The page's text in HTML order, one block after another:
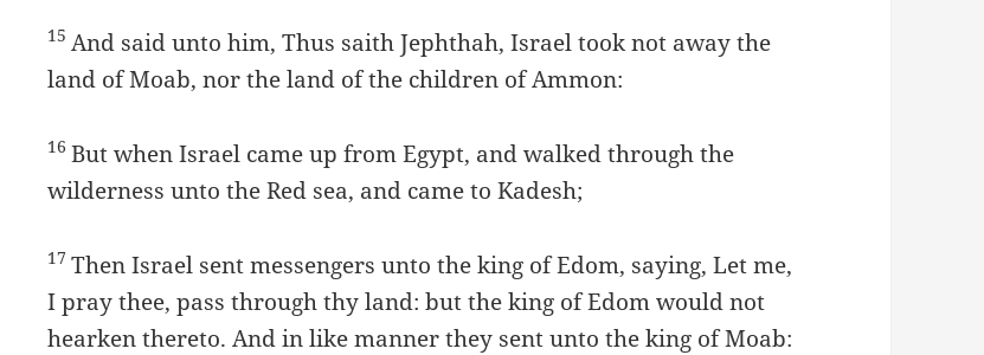
15 And said unto him, Thus saith Jephthah, Israel took not away the
land of Moab, nor the land of the children of Ammon:
16But when Israel came up from Egypt, and walked through the
wilderness unto the Red sea, and came to Kadesh;
17Then Israel sent messengers unto the king of Edom, saying, Let me,
I pray thee, pass through thy land: but the king of Edom would not
hearken thereto. And in like manner they sent unto the king of Moab: